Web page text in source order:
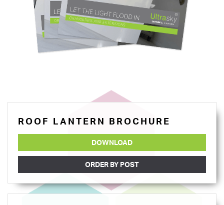
ROOF LANTERN BROCHURE
DOWNLOAD
ORDER BY POST